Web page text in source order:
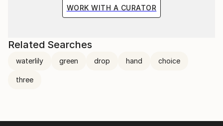
the situation and the fragile methods of production
bring to the surface the subtlety of movement.
WORK WITH A CURATOR
Related Searches
waterlily green drop hand choice
three